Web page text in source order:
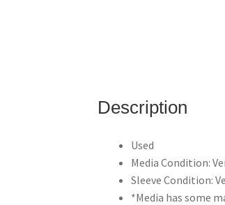
Description
Used
Media Condition:
Sleeve Condition:
*Media has some